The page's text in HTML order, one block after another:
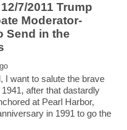
7/2011 Trump
Send in the
I want to salute the brave
after that dastardly
at Pearl Harbor,
in 1991 to go the